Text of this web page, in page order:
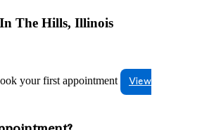
The Hills, Illinois
your first appointment
View